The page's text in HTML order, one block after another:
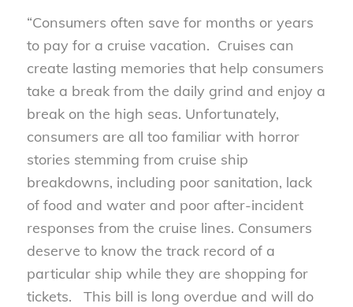
“Consumers often save for months or years
to pay for a cruise vacation. Cruises can
create lasting memories that help consumers
take a break from the daily grind and enjoy a
break on the high seas. Unfortunately,
consumers are all too familiar with horror
stories stemming from cruise ship
breakdowns, including poor sanitation, lack
of food and water and poor after-incident
responses from the cruise lines. Consumers
deserve to know the track record of a
particular ship while they are shopping for
tickets. This bill is long overdue and will do